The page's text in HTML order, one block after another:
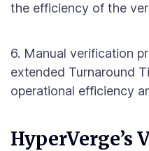
the efficiency of the
6. Manual verification
extended Turnaround
operational efficiency
HyperVerge’s